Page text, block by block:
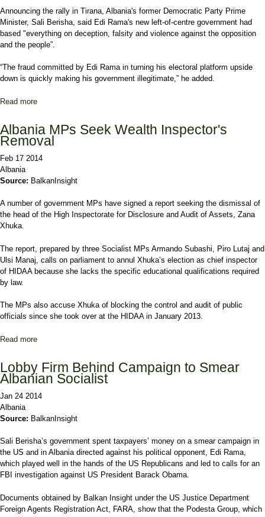
Announcing the rally in Tirana, Albania's former Democratic Party Prime
Minister, Sali Berisha, said Edi Rama's new left-of-centre government had
based "everything on deception, falsity and violence against the opposition
and the people”.
“The fraud committed by Edi Rama in turning his electoral platform upside
down is quickly making his government illegitimate,” he added.
Read more
Albania MPs Seek Wealth Inspector's
Removal
Feb 17 2014
Albania
Source: BalkanInsight
A number of government MPs have signed a report seeking the dismissal of
the head of the High Inspectorate for Disclosure and Audit of Assets, Zana
Xhuka.
The report, prepared by three Socialist MPs Armando Subashi, Piro Lutaj and
Ulsi Manaj, calls on parliament to annul Xhuka’s election as chief inspector
of HIDAA because she lacks the specific educational qualifications required
by law.
The MPs also accuse Xhuka of blocking the control and audit of public
officials since she took over at the HIDAA in January 2013.
Read more
Lobby Firm Behind Campaign to Smear
Albanian Socialist
Jan 24 2014
Albania
Source: BalkanInsight
Sali Berisha’s government spent taxpayers’ money on a smear campaign in
the US and in Albania directed against his political opponent, Edi Rama,
which played well in the hands of the US Republicans and led to calls for an
FBI investigation against US President Barack Obama.
Documents obtained by Balkan Insight under the US Justice Department
Foreign Agents Registration Act, FARA, show that the Podesta Group, which